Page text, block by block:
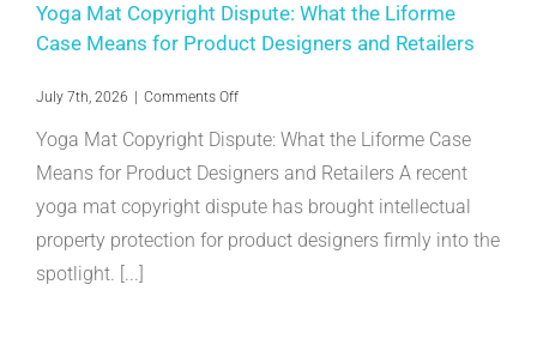
Yoga Mat Copyright Dispute: What the Liforme
Case Means for Product Designers and Retailers
July 7th, 2026 Comments Offon
Mat
Dispute:
What
Liforme
Yoga Mat Copyright Dispute: What the Liforme Case
Means for Product Designers and Retailers A recent
yoga mat copyright dispute has brought intellectual
property protection for product designers firmly into the
spotlight. [...]